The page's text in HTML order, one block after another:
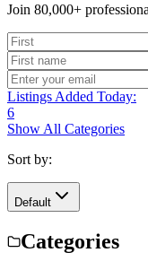
Join 80,000+
Listings Added Today:
6
Show All Categories
Sort by:
Default
Categories